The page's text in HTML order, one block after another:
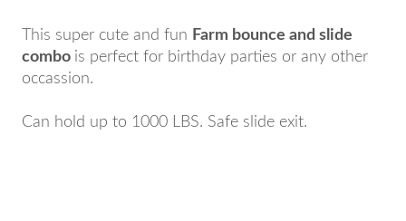
This super cute and fun Farm bounce and slide
combo is perfect for birthday parties or any other
occassion.
Can hold up to 1000 LBS. Safe slide exit.